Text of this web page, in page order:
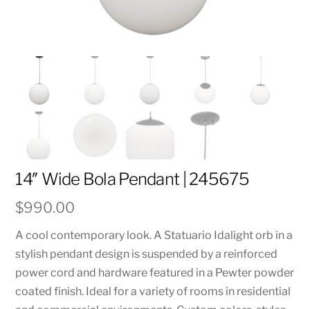
14″ Wide Bola Pendant | 245675
$990.00
A cool contemporary look. A Statuario Idalight orb in a
stylish pendant design is suspended by a reinforced
power cord and hardware featured in a Pewter powder
coated finish. Ideal for a variety of rooms in residential